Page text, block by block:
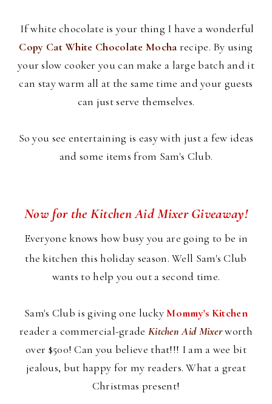
If white chocolate is your thing I have a wonderful
Copy Cat White Chocolate Mocha recipe. By using
your slow cooker you can make a large batch and it
can stay warm all at the same time and your guests
can just serve themselves.
So you see entertaining is easy with just a few ideas
and some items from Sam's Club.
Now for the Kitchen Aid Mixer Giveaway!
Everyone knows how busy you are going to be in
the kitchen this holiday season. Well Sam's Club
wants to help you out a second time.
Sam's Club is giving one luckyMommy's Kitchen
reader a commercial-grade Kitchen Aid Mixerworth
over $500! Can you believe that!!! I am a wee bit
jealous, but happy for my readers. What a great
Christmas present!